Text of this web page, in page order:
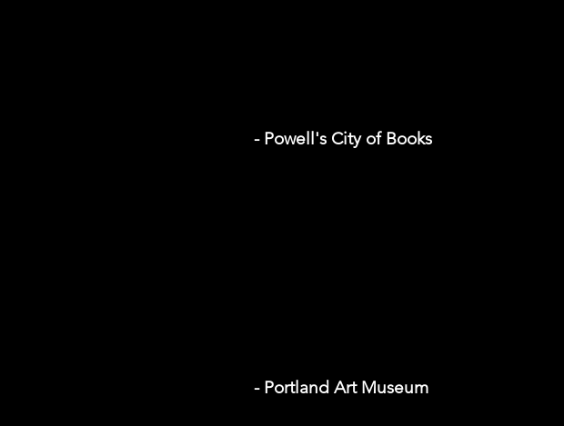
- Powell's City of Books
- Portland Art Museum